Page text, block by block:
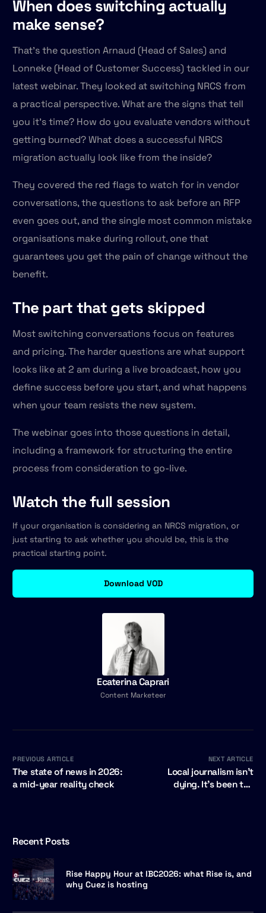
When does switching actually
make sense?
That's the question Arnaud (Head of Sales) and
Lonneke (Head of Customer Success) tackled in our
latest webinar. They looked at switching NRCS from
a practical perspective. What are the signs that tell
you it's time? How do you evaluate vendors without
getting burned? What does a successful NRCS
migration actually look like from the inside?
They covered the red flags to watch for in vendor
conversations, the questions to ask before an RFP
even goes out, and the single most common mistake
organisations make during rollout, one that
guarantees you get the pain of change without the
benefit.
The part that gets skipped
Most switching conversations focus on features
and pricing. The harder questions are what support
looks like at 2 am during a live broadcast, how you
define success before you start, and what happens
when your team resists the new system.
The webinar goes into those questions in detail,
including a framework for structuring the entire
process from consideration to go-live.
Watch the full session
If your organisation is considering an NRCS migration, or
just starting to ask whether you should be, this is the
practical starting point.
Download VOD
Ecaterina Caprari
Content Marketeer
PREVIOUS ARTICLE
The state of news in 2026:
a mid-year reality check
NEXT ARTICLE
Local journalism isn't
dying. It's been too
Recent Posts
Rise Happy Hour at IBC2026: what Rise is, and
why Cuez is hosting